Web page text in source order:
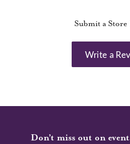
Submit a Store
Write a
Don’t miss out on